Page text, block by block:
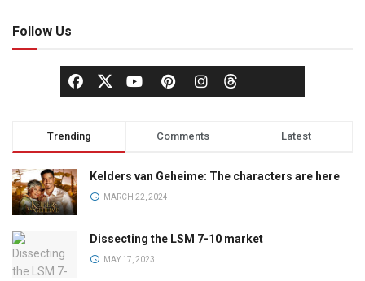
Follow Us
Trending Comments Latest
Kelders van Geheime: The characters are here
MARCH 22, 2024
Dissecting the LSM 7-10 market
MAY 17, 2023